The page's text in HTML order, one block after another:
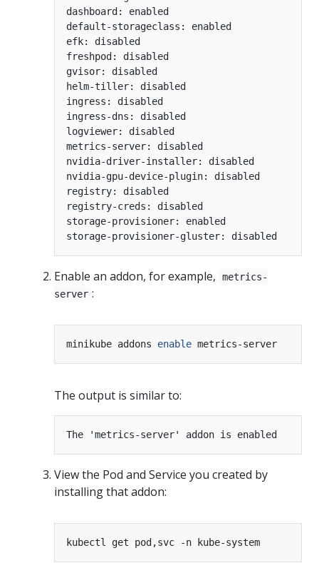
dashboard: enabled
default-storageclass: enabled
efk: disabled
freshpod: disabled
gvisor: disabled
helm-tiller: disabled
ingress: disabled
ingress-dns: disabled
logviewer: disabled
metrics-server: disabled
nvidia-driver-installer: disabled
nvidia-gpu-device-plugin: disabled
registry: disabled
registry-creds: disabled
storage-provisioner: enabled
Enable an addon, for example,
metrics-
server :
minikube addons enable
The output is similar to:
View the Pod and Service you created by
installing that addon: